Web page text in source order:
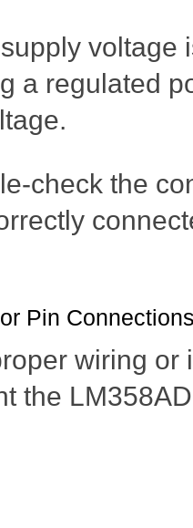
voltage
a regulated
check the
Pin
wiring or
the